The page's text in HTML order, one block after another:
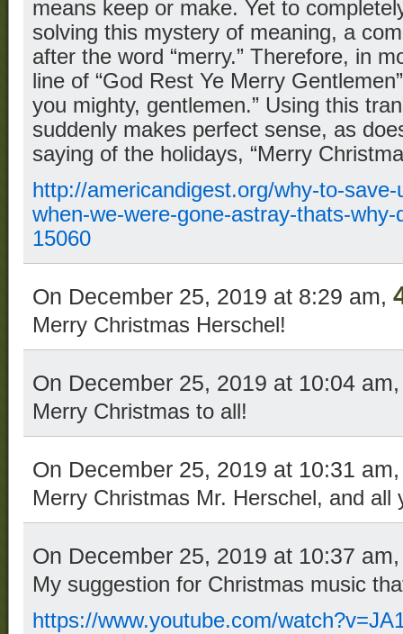
means keep or make. Yet to
solving this mystery of meaning, a
after the word “merry.” Therefore, in
line of “God Rest Ye Merry
you mighty, gentlemen.” Using this
suddenly makes perfect sense, as
saying of the holidays, “Merry
http://americandigest.org/why-to-
when-we-were-gone-astray-thats-
15060
On December 25, 2019 at 8:29 am,
Merry Christmas Herschel!
On December 25, 2019 at 10:04
Merry Christmas to all!
On December 25, 2019 at 10:31
Merry Christmas Mr. Herschel, and all
On December 25, 2019 at 10:37
My suggestion for Christmas music
https://www.youtube.com/